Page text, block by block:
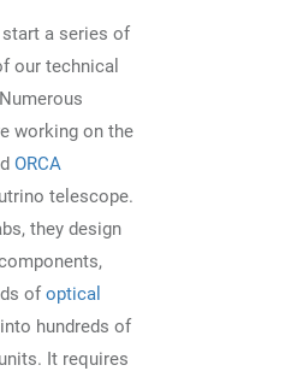
start a series of
our technical
working on the
ORCA
telescope.
they design
ofoptical
hundreds of
It requires